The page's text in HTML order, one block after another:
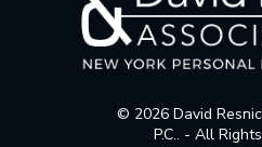
© 2026 David
P.C.. - All